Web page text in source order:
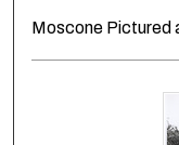
Moscone Pictured